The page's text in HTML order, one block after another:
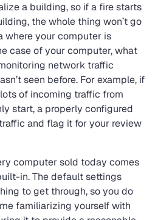
a building, so if a fire starts
the whole thing won’t go
where your computer is
case of your computer, what
network traffic
seen before. For example, if
of incoming traffic from
start, a properly configured
and flag it for your review
computer sold today comes
in. The default settings
to get through, so you do
familiarizing yourself with